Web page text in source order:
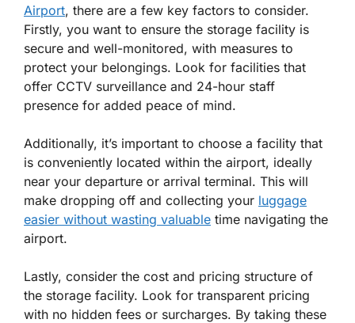
Airport, there are a few key factors to consider.
Firstly, you want to ensure the storage facility is
secure and well-monitored, with measures to
protect your belongings. Look for facilities that
offer CCTV surveillance and 24-hour staff
presence for added peace of mind.
Additionally, it’s important to choose a facility that
is conveniently located within the airport, ideally
near your departure or arrival terminal. This will
make dropping off and collecting your luggage
easier without wasting valuable time navigating the
airport.
Lastly, consider the cost and pricing structure of
the storage facility. Look for transparent pricing
with no hidden fees or surcharges. By taking these